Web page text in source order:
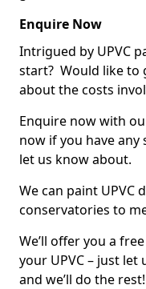
Enquire Now
Intrigued by UPVC
start? Would like to
about the costs
Enquire now with
now if you have any
let us know about.
We can paint UPVC
conservatories to
We’ll offer you a
your UPVC – just let
and we’ll do the